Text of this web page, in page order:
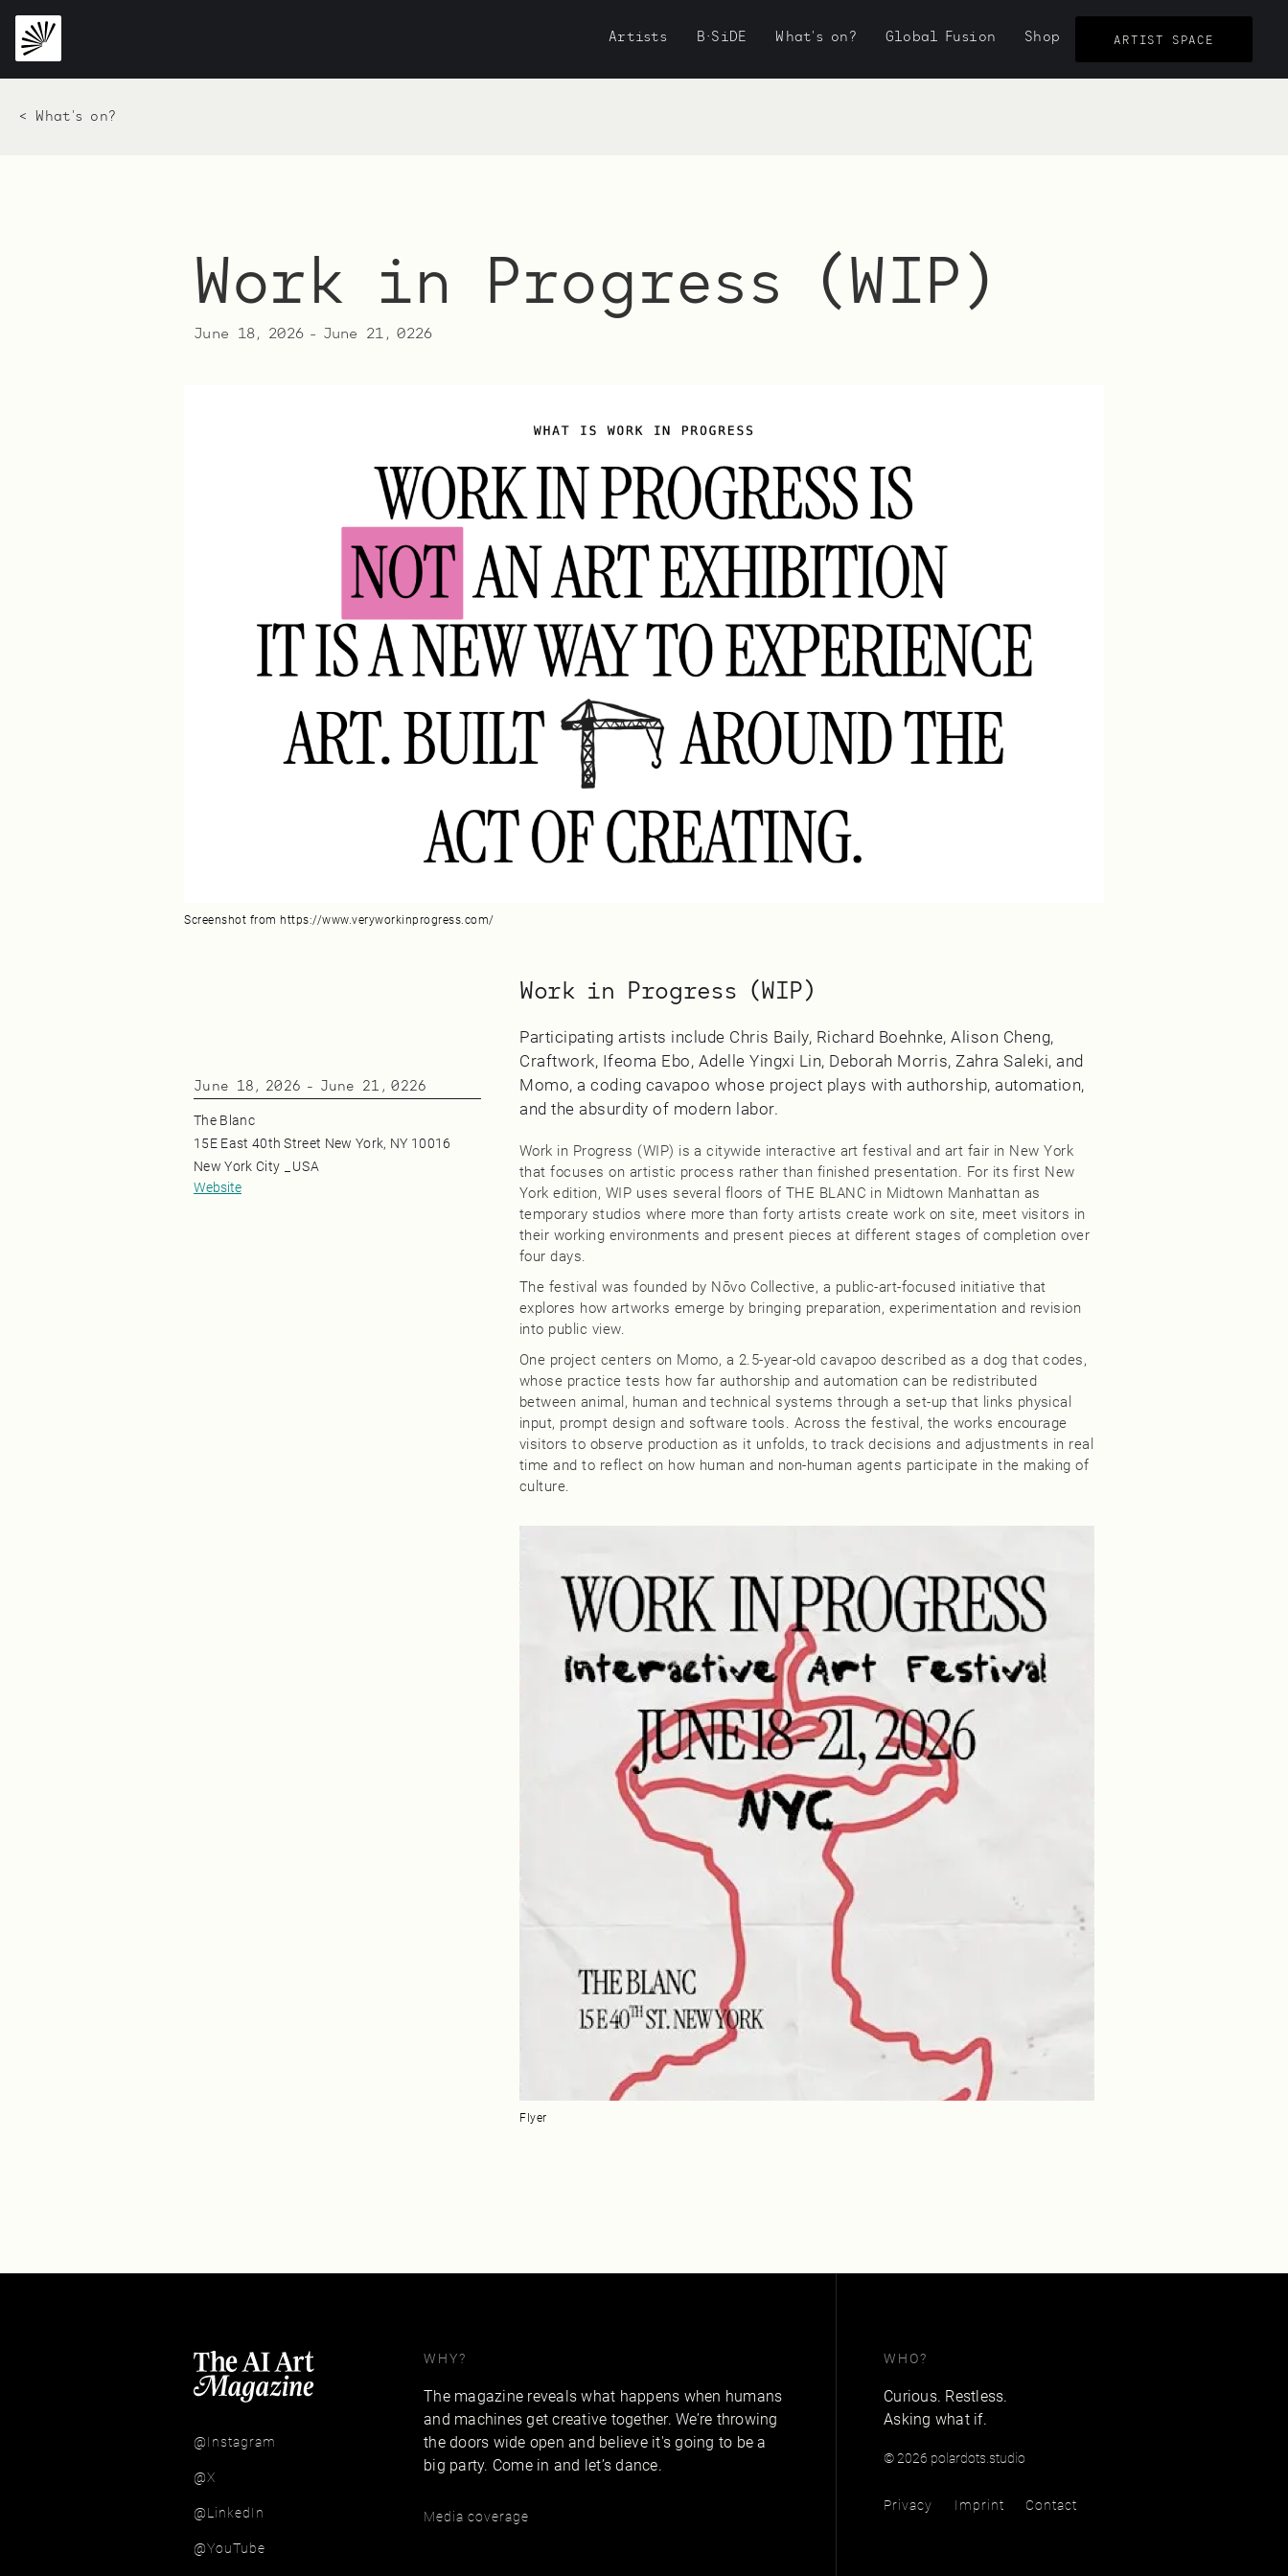
Artists B·SiDE What's on? Global Fusion Shop ARTIST SPACE
< What's on?
Work in Progress (WIP)
June 18, 2026 - June 21, 0226
Screenshot from https://www.veryworkinprogress.com/
June 18, 2026 - June 21, 0226
The Blanc
15E East 40th Street New York, NY 10016
New York City
USA
Website
Work in Progress (WIP)
Participating artists include Chris Baily, Richard Boehnke, Alison Cheng,
Craftwork, Ifeoma Ebo, Adelle Yingxi Lin, Deborah Morris, Zahra Saleki, and
Momo, a coding cavapoo whose project plays with authorship, automation,
and the absurdity of modern labor.
Work in Progress (WIP) is a citywide interactive art festival and art fair in New York
that focuses on artistic process rather than finished presentation. For its first New
York edition, WIP uses several floors of THE BLANC in Midtown Manhattan as
temporary studios where more than forty artists create work on site, meet visitors in
their working environments and present pieces at different stages of completion over
four days.
The festival was founded by Nōvo Collective, a public-art-focused initiative that
explores how artworks emerge by bringing preparation, experimentation and revision
into public view.
One project centers on Momo, a 2.5‑year‑old cavapoo described as a dog that codes,
whose practice tests how far authorship and automation can be redistributed
between animal, human and technical systems through a set-up that links physical
input, prompt design and software tools. Across the festival, the works encourage
visitors to observe production as it unfolds, to track decisions and adjustments in real
time and to reflect on how human and non-human agents participate in the making of
culture.
Flyer
@Instagram
@X
@LinkedIn
@YouTube
WHY?
The magazine reveals what happens when humans
and machines get creative together. We’re throwing
the doors wide open and believe it's going to be a
big party. Come in and let’s dance.
Media coverage
WHO?
Curious. Restless.
Asking what if.
© 2026 polardots.studio
Privacy Imprint Contact